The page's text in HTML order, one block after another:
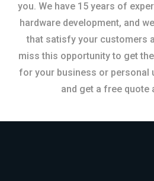
you. We have 15 years of
hardware development, and
that satisfy your customers
miss this opportunity to get
for your business or personal
and get a free quote